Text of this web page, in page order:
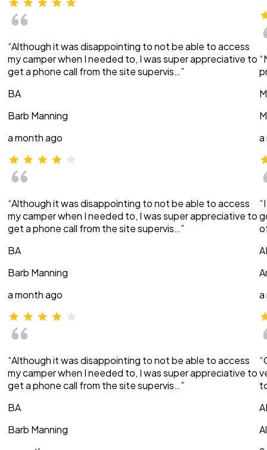
“Although it was disappointing to not be able to access
my camper when I needed to, I was super appreciative to
get a phone call from the site supervis…”
BA
Barb Manning
a month ago
“Although it was disappointing to not be able to access
my camper when I needed to, I was super appreciative to
get a phone call from the site supervis…”
BA
Barb Manning
a month ago
“Although it was disappointing to not be able to access
my camper when I needed to, I was super appreciative to
get a phone call from the site supervis…”
BA
Barb Manning
a
a